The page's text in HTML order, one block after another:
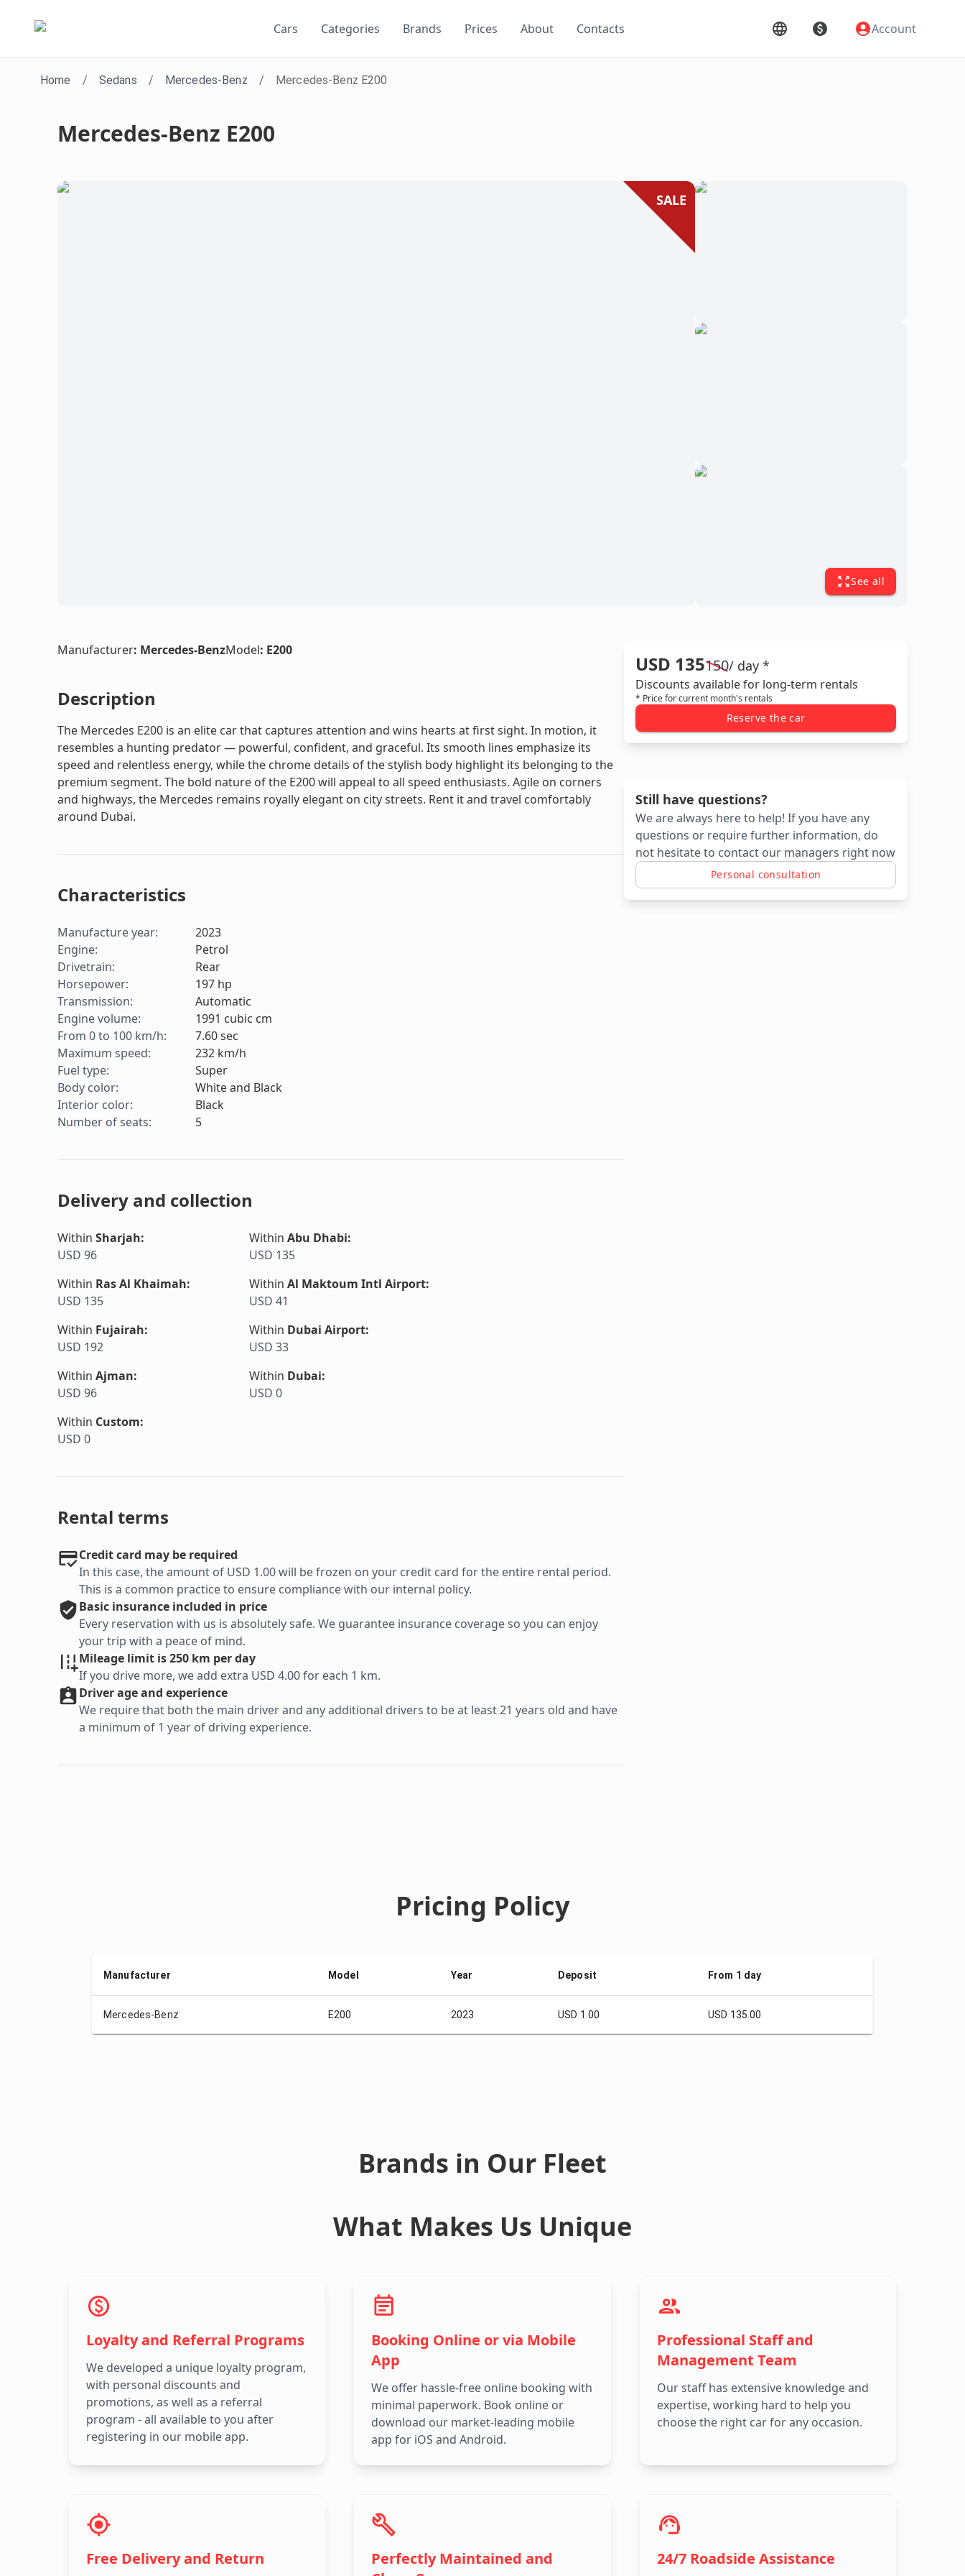
Cars Categories Brands Prices About Contacts Account
Home / Sedans / Mercedes-Benz / Mercedes-Benz E200
Mercedes-Benz E200
SALE
See all
Manufacturer: Mercedes-BenzModel: E200
Description
The Mercedes E200 is an elite car that captures attention and wins hearts at first sight. In motion, it
resembles a hunting predator — powerful, confident, and graceful. Its smooth lines emphasize its
speed and relentless energy, while the chrome details of the stylish body highlight its belonging to the
premium segment. The bold nature of the E200 will appeal to all speed enthusiasts. Agile on corners
and highways, the Mercedes remains royally elegant on city streets. Rent it and travel comfortably
around Dubai.
Characteristics
Manufacture year:
2023
Engine:
Petrol
Drivetrain:
Rear
Horsepower: 197 hp
Transmission:
Automatic
Engine volume: 1991 cubic cm
From 0 to 100 km/h: 7.60sec
Maximum speed: 232 km/h
Fuel type:
Super
Body color:
White and Black
Interior color:
Black
Number of seats: 5
Delivery and collection
Within Sharjah:
USD 96
Within Abu Dhabi:
USD 135
Within Ras Al Khaimah:
USD 135
Within Al Maktoum Intl Airport:
USD 41
Within Fujairah:
USD 192
Within Dubai Airport:
USD 33
Within Ajman:
USD 96
Within Dubai:
USD 0
Within Custom:
USD 0
Rental terms
Credit card may be required
In this case, the amount of USD 1.00 will be frozen on your credit card for the entire rental period.
This is a common practice to ensure compliance with our internal policy.
Basic insurance included in price
Every reservation with us is absolutely safe. We guarantee insurance coverage so you can enjoy
your trip with a peace of mind.
Mileage limit is 250 km per day
If you drive more, we add extra USD 4.00 for each 1 km.
Driver age and experience
We require that both the main driver and any additional drivers to be at least 21 years old and have
a minimum of 1 year of driving experience.
USD 135150/ day *
Discounts available for long-term rentals
* Price for current month's rentals
Reserve the car
Still have questions?
We are always here to help! If you have any
questions or require further information, do
not hesitate to contact our managers right now
Personal consultation
Pricing Policy
Manufacturer Model Year Deposit From 1 day
Mercedes-Benz E200 2023 USD 1.00 USD 135.00
Brands in Our Fleet
What Makes Us Unique
Loyalty and Referral Programs
We developed a unique loyalty program,
with personal discounts and
promotions, as well as a referral
program - all available to you after
registering in our mobile app.
Booking Online or via Mobile
App
We offer hassle-free online booking with
minimal paperwork. Book online or
download our market-leading mobile
app for iOS and Android.
Professional Staff and
Management Team
Our staff has extensive knowledge and
expertise, working hard to help you
choose the right car for any occasion.
Free Delivery and Return
Perfectly Maintained and
24/7 Roadside Assistance